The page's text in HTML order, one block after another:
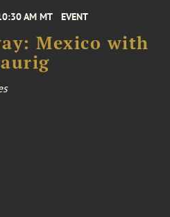
AM MT EVENT
Mexico with